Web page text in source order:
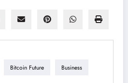
Bitcoin Future Business